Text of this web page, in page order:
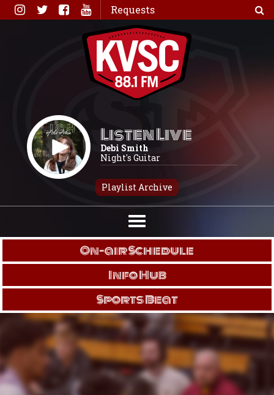
Skip
to
Requests
Listen Live
Debi Smith
Night's Guitar
Playlist Archive
On-air Schedule
Info Hub
Sports Beat